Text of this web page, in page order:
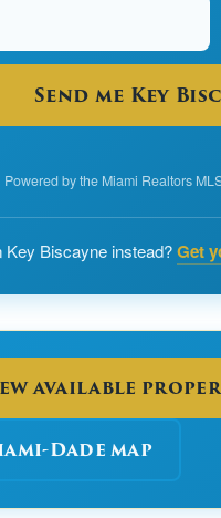
Send me Key
Powered by the Miami Realtors
Key Biscayne instead?Get
available
Dade map